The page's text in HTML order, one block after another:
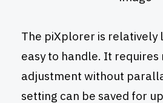
The piXplorer is relatively
easy to handle. It requires
adjustment without
setting can be saved for